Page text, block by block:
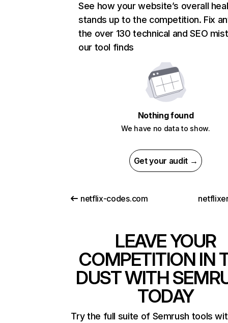
See how your website’s overall
stands up to the competition. Fix
the over 130 technical and SEO
our tool finds
Nothing found
We have no data to show.
Get your audit →
netflix-codes.com
LEAVE YOUR
COMPETITION IN
DUST WITH
TODAY
Try the full suite of Semrush tools